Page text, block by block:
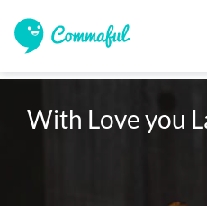
With Love you